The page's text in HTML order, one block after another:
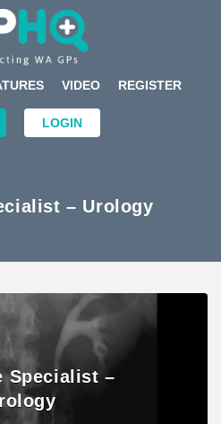
VIDEO REGISTER
LOGIN
– Urology
Specialist –